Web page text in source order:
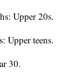
Upper 20s.
Upper teens.
30.